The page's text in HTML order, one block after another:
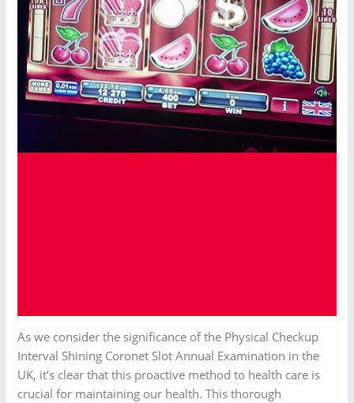
As we consider the significance of the Physical Checkup
Interval Shining Coronet Slot Annual Examination in the
UK, it’s clear that this proactive method to health care is
crucial for maintaining our health. This thorough